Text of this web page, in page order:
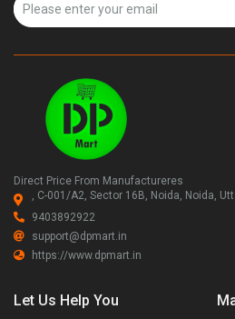
Direct Price From Manufactureres
, C-001/A2, Sector 16B, Noida, Noida,
9403892922
support@dpmart.in
https://www.dpmart.in
Let Us Help You